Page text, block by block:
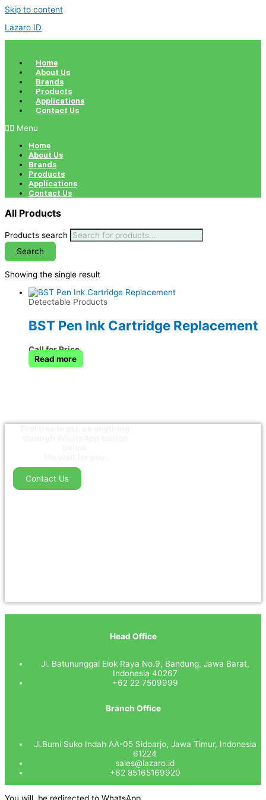
Skip to content
Lazaro ID
Home
About Us
Brands
Products
Applications
Contact Us
Menu
Home
About Us
Brands
Products
Applications
Contact Us
All Products
Products search
Search
Showing the single result
Detectable Products
BST Pen Ink Cartridge Replacement
Call for Price
Read more
Contact Us
Head Office
Jl. Batununggal Elok Raya No.9, Bandung, Jawa Barat,
Indonesia 40267
+62 22 7509999
Branch Office
Jl.Bumi Suko Indah AA-05 Sidoarjo, Jawa Timur, Indonesia
61224
sales@lazaro.id
+62 85165169920